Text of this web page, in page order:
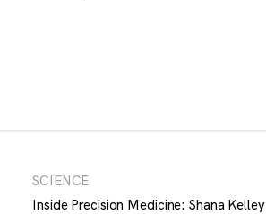
SCIENCE
Inside Precision Medicine: Shana Kelley